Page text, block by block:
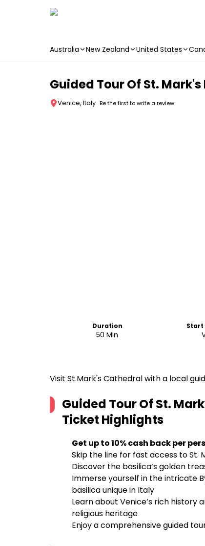
Australia New Zealand United States
Guided Tour Of St.
Venice, Italy Be the first to write a review
Duration
50 Min
Start
Visit St.Mark's Cathedral with a local
Guided Tour Of St.
Ticket Highlights
Get up to 10% cash back per
Skip the line for fast access to St.
Discover the basilica’s golden
Immerse yourself in the intricate
basilica unique in Italy
Learn about Venice’s rich history
religious heritage
Enjoy a comprehensive guided